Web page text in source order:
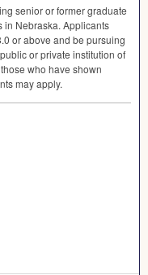
senior or former graduate
in Nebraska. Applicants
or above and be pursuing
or private institution of
who have shown
may apply.